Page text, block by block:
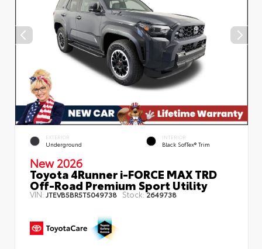
EXTERIOR
Underground
INTERIOR
Black SofTex® Trim
New 2026
Toyota 4Runner i-FORCE MAX TRD
Off-Road Premium Sport Utility
VIN: JTEVB5BR5T5049738 Stock:2649738